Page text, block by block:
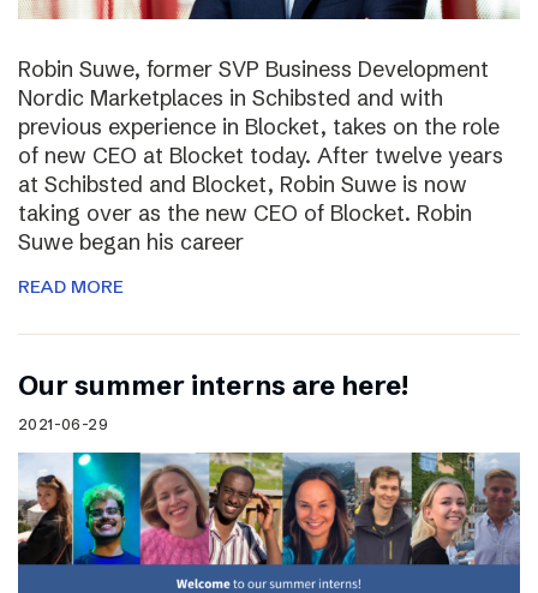
Robin Suwe, former SVP Business Development
Nordic Marketplaces in Schibsted and with
previous experience in Blocket, takes on the role
of new CEO at Blocket today. After twelve years
at Schibsted and Blocket, Robin Suwe is now
taking over as the new CEO of Blocket. Robin
Suwe began his career
READ MORE
Our summer interns are here!
2021-06-29